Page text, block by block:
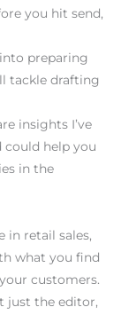
you hit send,
preparing
tackle drafting
insights I’ve
could help you
in the
retail sales,
what you find
customers.
just the editor,